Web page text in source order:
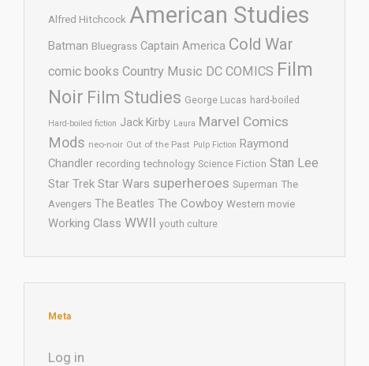
Alfred Hitchcock American Studies
Batman Bluegrass Captain America Cold War
comic books Country Music DC COMICS Film
Noir Film Studies George Lucas hard-boiled
Hard-boiled fiction Jack Kirby Laura Marvel Comics
Mods neo-noir Out of the Past Pulp Fiction Raymond
Chandler recording technology Science Fiction Stan Lee
Star Trek Star Wars superheroes Superman The
Avengers The Beatles The Cowboy Western movie
Working Class WWII youth culture
Meta
Log in